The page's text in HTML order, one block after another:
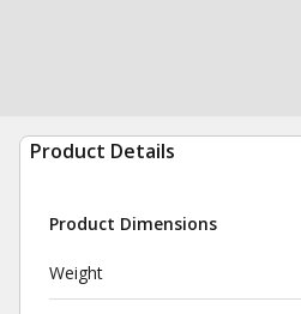
Product Details
Product Dimensions
Weight